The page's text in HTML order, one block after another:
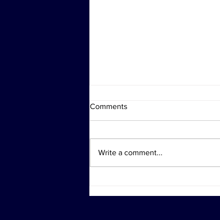
Comments
Write a comment...